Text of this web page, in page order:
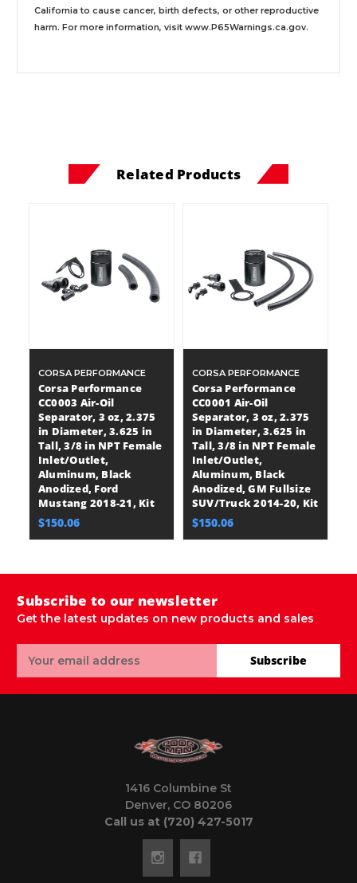
California to cause cancer, birth defects, or other reproductive
harm. For more information, visit www.P65Warnings.ca.gov.
Related Products
CORSA PERFORMANCE
Corsa Performance
CC0003 Air-Oil
Separator, 3 oz, 2.375
in Diameter, 3.625 in
Tall, 3/8 in NPT Female
Inlet/Outlet,
Aluminum, Black
Anodized, Ford
Mustang 2018-21, Kit
$150.06
CORSA PERFORMANCE
Corsa Performance
CC0001 Air-Oil
Separator, 3 oz, 2.375
in Diameter, 3.625 in
Tall, 3/8 in NPT Female
Inlet/Outlet,
Aluminum, Black
Anodized, GM Fullsize
SUV/Truck 2014-20, Kit
$150.06
Subscribe to our newsletter
Get the latest updates on new products and sales
Address
Subscribe
1416 Columbine St
Denver, CO 80206
Call us at (720) 427-5017